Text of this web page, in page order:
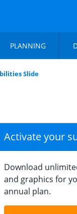
PLANNING
Slide
Activate your
Download
and graphics for
annual plan.